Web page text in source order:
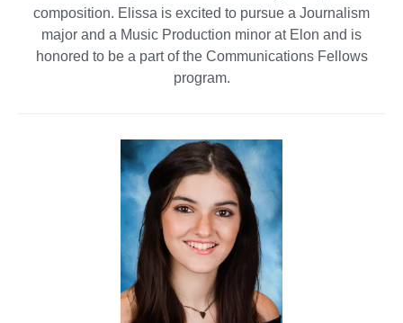
composition. Elissa is excited to pursue a Journalism
major and a Music Production minor at Elon and is
honored to be a part of the Communications Fellows
program.